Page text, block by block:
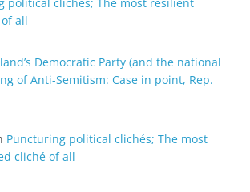
all
Democratic Party (and the national
of Anti-Semitism: Case in point, Rep.
Puncturing political clichés; The most
cliché of all